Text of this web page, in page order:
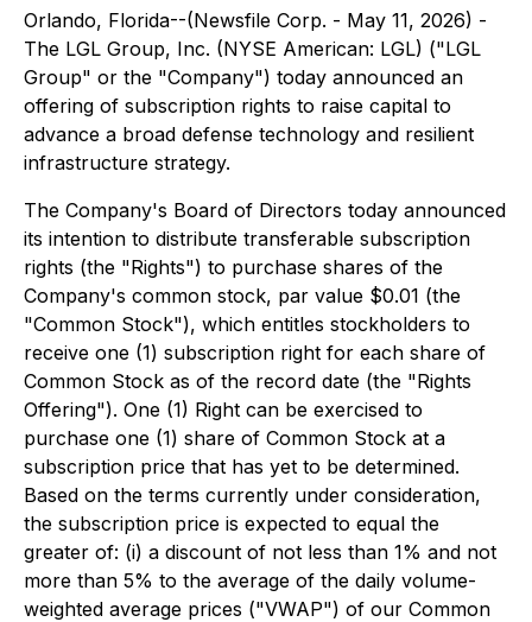
Orlando, Florida--(Newsfile Corp. - May 11, 2026) -
The LGL Group, Inc. (NYSE American: LGL) ("LGL
Group" or the "Company") today announced an
offering of subscription rights to raise capital to
advance a broad defense technology and resilient
infrastructure strategy.
The Company's Board of Directors today announced
its intention to distribute transferable subscription
rights (the "Rights") to purchase shares of the
Company's common stock, par value $0.01 (the
"Common Stock"), which entitles stockholders to
receive one (1) subscription right for each share of
Common Stock as of the record date (the "Rights
Offering"). One (1) Right can be exercised to
purchase one (1) share of Common Stock at a
subscription price that has yet to be determined.
Based on the terms currently under consideration,
the subscription price is expected to equal the
greater of: (i) a discount of not less than 1% and not
more than 5% to the average of the daily volume-
weighted average prices ("VWAP") of our Common